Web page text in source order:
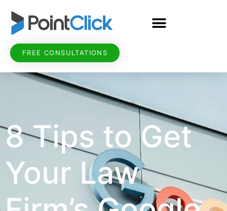
FREE CONSULTATIONS
8 Tips to Get
Your Law